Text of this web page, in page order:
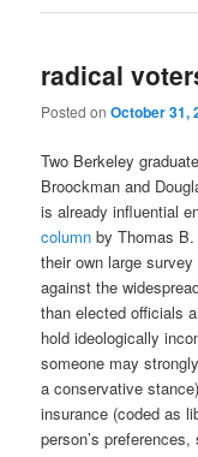
radical
Posted onOctober 31,
Two Berkeley
Broockman and
is already influential
column by Thomas
their own large
against the
than elected officials
hold ideologically
someone may
a conservative
insurance (coded as
person’s